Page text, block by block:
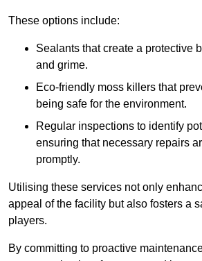
These options include:
Sealants that create a protective
and grime.
Eco-friendly moss killers that
being safe for the environment.
Regular inspections to identify
ensuring that necessary repairs
promptly.
Utilising these services not only
appeal of the facility but also fosters a
players.
By committing to proactive